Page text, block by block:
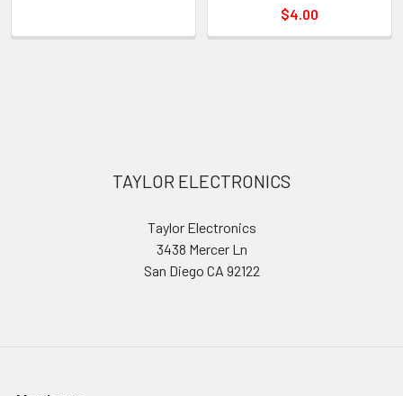
$4.00
TAYLOR ELECTRONICS
Taylor Electronics
3438 Mercer Ln
San Diego CA 92122